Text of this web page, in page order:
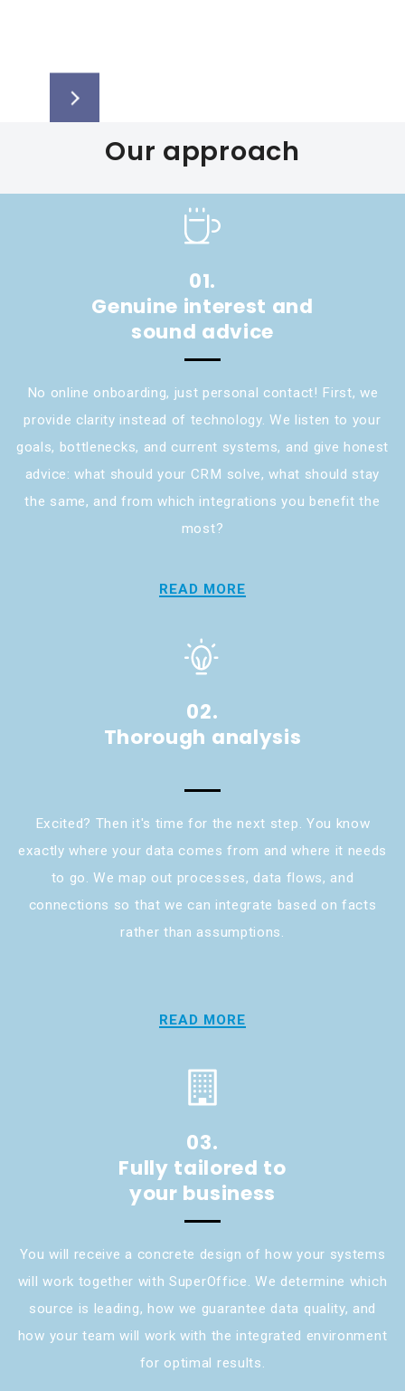
Our approach
01.
Genuine interest and
sound advice
No online onboarding, just personal contact! First, we
provide clarity instead of technology. We listen to your
goals, bottlenecks, and current systems, and give honest
advice: what should your CRM solve, what should stay
the same, and from which integrations you benefit the
most?
READ MORE
02.
Thorough analysis
Excited? Then it's time for the next step. You know
exactly where your data comes from and where it needs
to go. We map out processes, data flows, and
connections so that we can integrate based on facts
rather than assumptions.
READ MORE
03.
Fully tailored to
your business
You will receive a concrete design of how your systems
will work together with SuperOffice. We determine which
source is leading, how we guarantee data quality, and
how your team will work with the integrated environment
for optimal results.